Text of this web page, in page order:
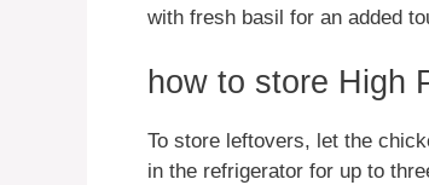
with fresh basil for an added
how to store High
To store leftovers, let the
in the refrigerator for up to